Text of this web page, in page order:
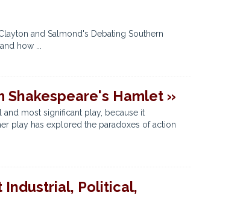
and Salmond's Debating Southern
how ...
Hamlet »
and most significant play, because it
play has explored the paradoxes of action
Industrial, Political,